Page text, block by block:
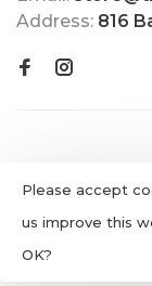
Address: 816
Shop
Please accept
us improve this
OK?